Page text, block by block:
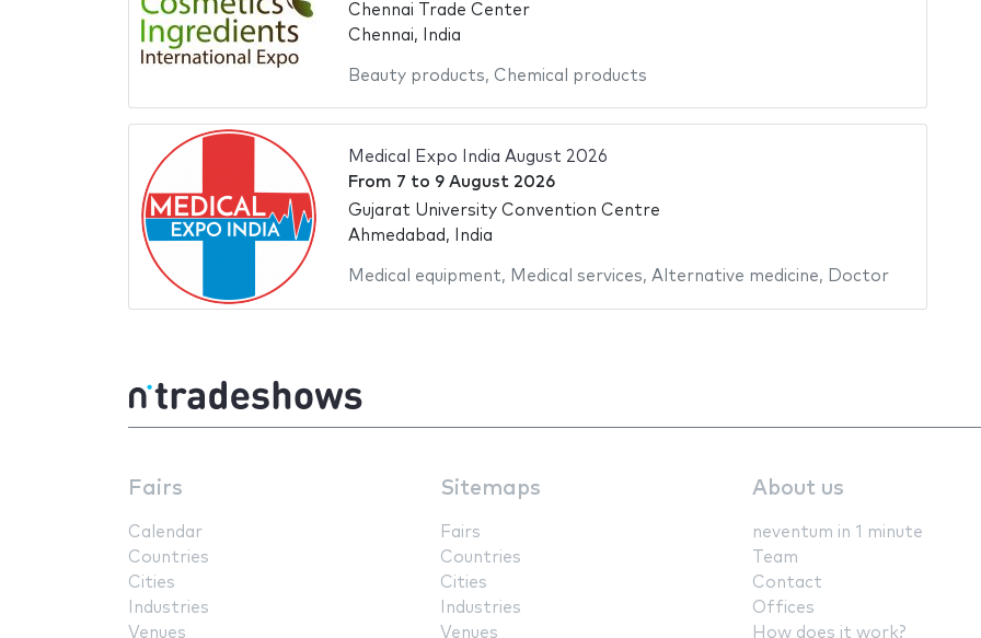
Chennai Trade Center
Chennai, India
Beauty products, Chemical products
Medical Expo India August 2026
From 7 to 9 August 2026
Gujarat University Convention Centre
Ahmedabad, India
Medical equipment, Medical services, Alternative medicine, Doctor
Fairs
Calendar
Countries
Cities
Industries
Venues
Sitemaps
Fairs
Countries
Cities
Industries
Venues
About us
neventum in 1 minute
Team
Contact
Offices
How does it work?